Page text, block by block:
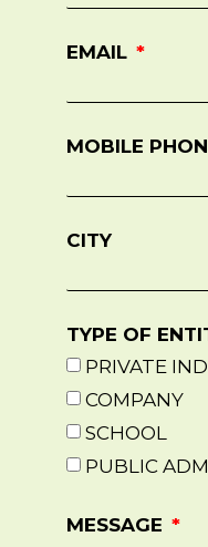
EMAIL
MOBILE
CITY
TYPE OF
PRIVATE
COMPANY
SCHOOL
PUBLIC
MESSAGE